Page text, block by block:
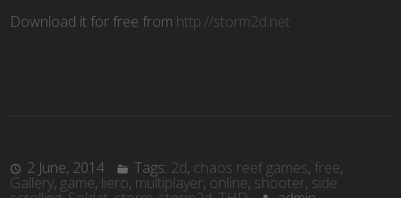
Download it for free from http://storm2d.net
2 June, 2014 Tags: 2d, chaos reef games, free,
Gallery, game, liero, multiplayer, online, shooter, side